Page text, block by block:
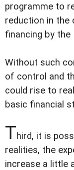
programme to
reduction in the
financing by the
Without such
of control and
could rise to
basic financial
Third, it is
realities, the
increase a little